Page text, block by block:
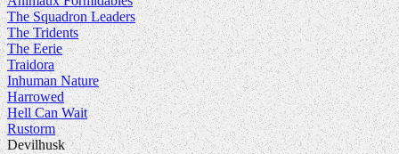
The Squadron Leaders
The Tridents
The Eerie
Traidora
Inhuman Nature
Harrowed
Hell Can Wait
Rustorm
Devilhusk